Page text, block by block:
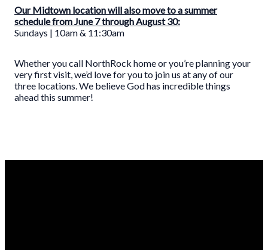
Our Midtown location will also move to a summer
schedule from June 7 through August 30:
Sundays | 10am & 11:30am
Whether you call NorthRock home or you’re planning your
very first visit, we’d love for you to join us at any of our
three locations. We believe God has incredible things
ahead this summer!